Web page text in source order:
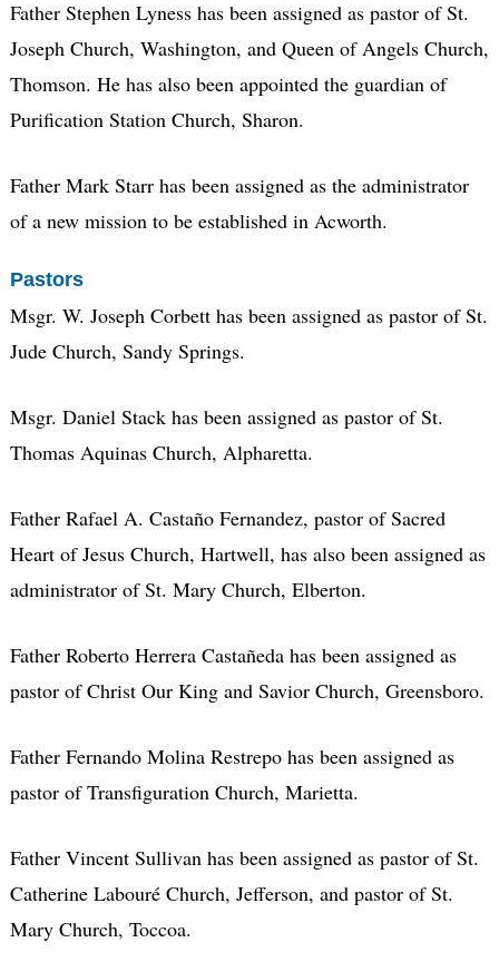
Father Stephen Lyness has been assigned as pastor of St.
Joseph Church, Washington, and Queen of Angels Church,
Thomson. He has also been appointed the guardian of
Purification Station Church, Sharon.
Father Mark Starr has been assigned as the administrator
of a new mission to be established in Acworth.
Pastors
Msgr. W. Joseph Corbett has been assigned as pastor of St.
Jude Church, Sandy Springs.
Msgr. Daniel Stack has been assigned as pastor of St.
Thomas Aquinas Church, Alpharetta.
Father Rafael A. Castaño Fernandez, pastor of Sacred
Heart of Jesus Church, Hartwell, has also been assigned as
administrator of St. Mary Church, Elberton.
Father Roberto Herrera Castañeda has been assigned as
pastor of Christ Our King and Savior Church, Greensboro.
Father Fernando Molina Restrepo has been assigned as
pastor of Transfiguration Church, Marietta.
Father Vincent Sullivan has been assigned as pastor of St.
Catherine Labouré Church, Jefferson, and pastor of St.
Mary Church, Toccoa.